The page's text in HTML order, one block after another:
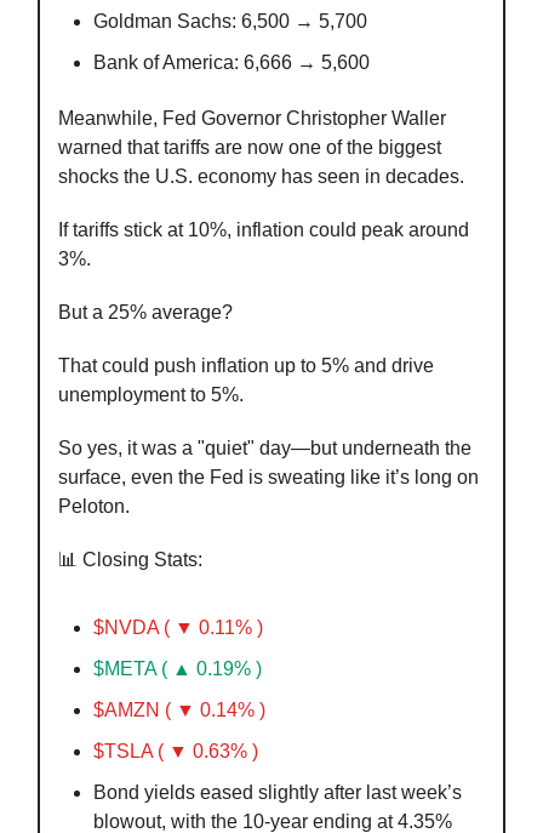
Goldman Sachs: 6,500 → 5,700
Bank of America: 6,666 → 5,600
Meanwhile, Fed Governor Christopher Waller
warned that tariffs are now one of the biggest
shocks the U.S. economy has seen in decades.
If tariffs stick at 10%, inflation could peak around
3%.
But a 25% average?
That could push inflation up to 5% and drive
unemployment to 5%.
So yes, it was a "quiet" day—but underneath the
surface, even the Fed is sweating like it’s long on
Peloton.
📊 Closing Stats:
$NVDA ( ▼ 0.11% )
$META ( ▲ 0.19% )
$AMZN ( ▼ 0.14% )
$TSLA ( ▼ 0.63% )
Bond yields eased slightly after last week’s
blowout, with the 10-year ending at 4.35%